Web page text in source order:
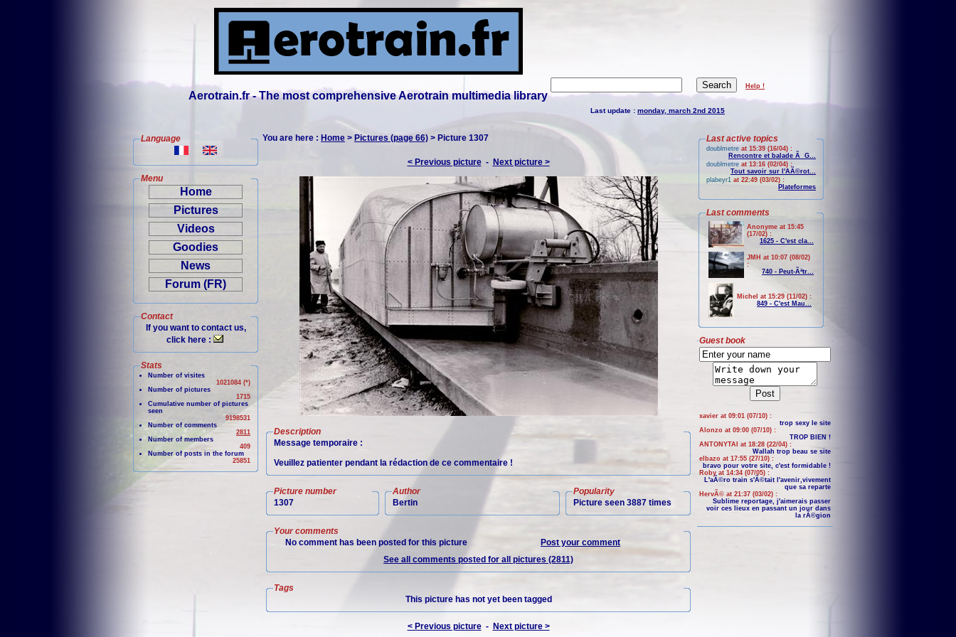
Aerotrain.fr - The most comprehensive Aerotrain multimedia library
Help !
Last update : monday, march 2nd 2015
Language
Menu
Home
Pictures
Videos
Goodies
News
Forum (FR)
Contact
If you want to contact us,
click here :
Stats
Number of visites
1021084 (*)
Number of pictures
1715
Cumulative number of pictures
seen
9198531
Number of comments
2811
Number of members
409
Number of posts in the forum
25851
You are here : Home > Pictures (page 66) > Picture 1307
< Previous picture- Next picture >
Description
Message temporaire :
Veuillez patienter pendant la rédaction de ce commentaire !
Picture number
1307
Author
Bertin
Popularity
Picture seen 3887 times
Your comments
No comment has been posted for this picture
Post your comment
See all comments posted for all pictures (2811)
Tags
This picture has not yet been tagged
< Previous picture- Next picture >
Last active topics
doublmetre at 15:39 (16/04) :
Rencontre et balade Ã G...
doublmetre at 13:16 (02/04) :
Tout savoir sur l'AÃ©rot...
plabeyr1 at 22:49 (03/02) :
Plateformes
Last comments
Anonyme at 15:45
(17/02) :
1625 - C'est cla...
JMH at 10:07 (08/02)
:
740 - Peut-Ãªtr...
Michel at 15:29 (11/02) :
849 - C'est Mau...
Guest book
xavier at 09:01 (07/10) :
trop sexy le site
Alonzo at 09:00 (07/10) :
TROP BIEN !
ANTONYTAI at 18:28 (22/04) :
Wallah trop beau se site
elbazo at 17:55 (27/10) :
bravo pour votre site, c'est formidable !
Roby at 14:34 (07/05) :
L'aÃ©ro train s'Ã©tait l'avenir,vivement
que sa reparte
HervÃ© at 21:37 (03/02) :
Sublime reportage, j'aimerais passer
voir ces lieux en passant un jour dans
la rÃ©gion